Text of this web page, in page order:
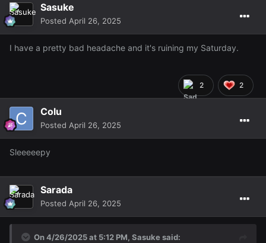
Sasuke
Posted April 26, 2025
I have a pretty bad headache and it's ruining my Saturday.
2 2
Colu
Posted April 26, 2025
Sleeeeepy
Sarada
Posted April 26, 2025
On 4/26/2025 at 5:12 PM, Sasukesaid: